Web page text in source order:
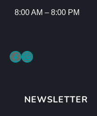
8:00 AM – 8:00 PM
Facebook Instagram
NEWSLETTER